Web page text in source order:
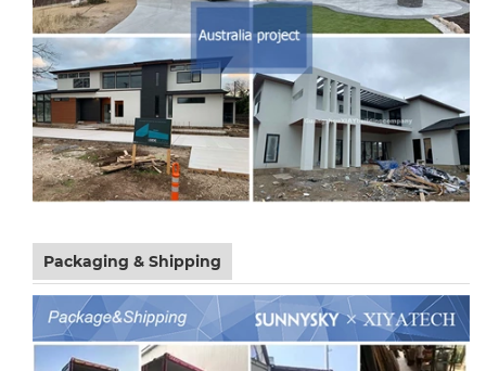
Packaging & Shipping